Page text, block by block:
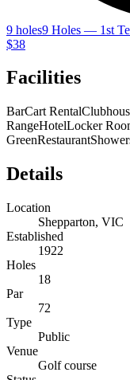
9 holes9 Holes — 1st
$38
Facilities
BarCart Rental
RangeHotelLocker
GreenRestaurant
Details
Location
Shepparton, VIC
Established
1922
Holes
18
Par
72
Type
Public
Venue
Golf course